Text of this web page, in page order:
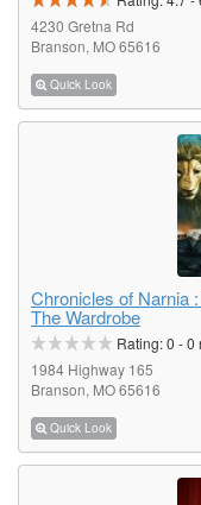
4230 Gretna Rd
Branson, MO 65616
Quick Look
Chronicles of Narnia
The Wardrobe
Rating:0 -0
1984 Highway 165
Branson, MO 65616
Quick Look